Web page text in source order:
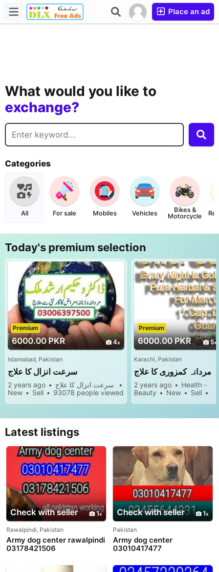
Place an ad
What would you like to
sell?
exchange?
rent?
buy?
Categories
All For sale Mobiles Vehicles
Bikes &
Motorcycle
Today's premium selection
6000.00 PKR 4
Premium
Islamabad, Pakistan
سرعت انزال کا علاج
2 years ago
New
Sell 93078 people viewed
6000.00 PKR 5
Premium
Karachi, Pakistan
مردانہ کمزوری کا علاج
2 years ago
Health -
Beauty
New
Sell
Latest listings
Check with seller 1
Rawalpindi, Pakistan
Army dog center rawalpindi
03178421506
Check with seller 1
Pakistan
Army dog center
03010417477